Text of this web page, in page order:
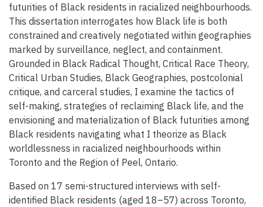
futurities of Black residents in racialized neighbourhoods.
This dissertation interrogates how Black life is both
constrained and creatively negotiated within geographies
marked by surveillance, neglect, and containment.
Grounded in Black Radical Thought, Critical Race Theory,
Critical Urban Studies, Black Geographies, postcolonial
critique, and carceral studies, I examine the tactics of
self-making, strategies of reclaiming Black life, and the
envisioning and materialization of Black futurities among
Black residents navigating what I theorize as Black
worldlessness in racialized neighbourhoods within
Toronto and the Region of Peel, Ontario.
Based on 17 semi-structured interviews with self-
identified Black residents (aged 18–57) across Toronto,